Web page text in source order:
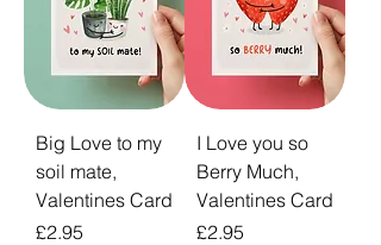
Big Love to my
soil mate,
Valentines Card
Price
£2.95
I Love you so
Berry Much,
Valentines Card
Price
£2.95